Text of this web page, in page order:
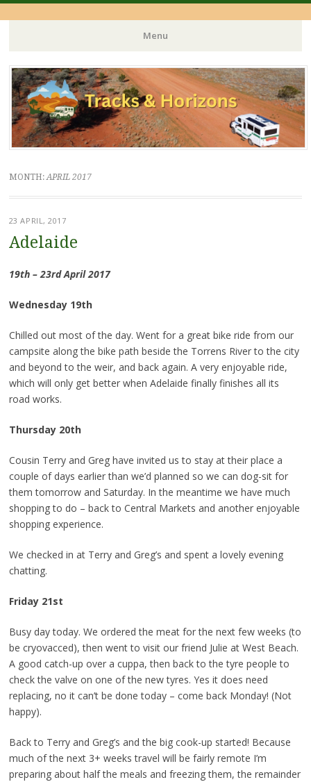
Menu
Skip
to
content
MONTH:APRIL 2017
23 APRIL, 2017
Adelaide
19th – 23rd April 2017
Wednesday 19th
Chilled out most of the day. Went for a great bike ride from our
campsite along the bike path beside the Torrens River to the city
and beyond to the weir, and back again. A very enjoyable ride,
which will only get better when Adelaide finally finishes all its
road works.
Thursday 20th
Cousin Terry and Greg have invited us to stay at their place a
couple of days earlier than we’d planned so we can dog-sit for
them tomorrow and Saturday. In the meantime we have much
shopping to do – back to Central Markets and another enjoyable
shopping experience.
We checked in at Terry and Greg’s and spent a lovely evening
chatting.
Friday 21st
Busy day today. We ordered the meat for the next few weeks (to
be cryovacced), then went to visit our friend Julie at West Beach.
A good catch-up over a cuppa, then back to the tyre people to
check the valve on one of the new tyres. Yes it does need
replacing, no it can’t be done today – come back Monday! (Not
happy).
Back to Terry and Greg’s and the big cook-up started! Because
much of the next 3+ weeks travel will be fairly remote I’m
preparing about half the meals and freezing them, the remainder